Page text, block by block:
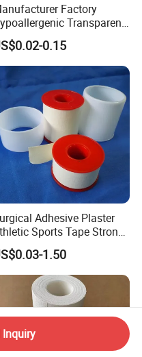
Factory
Transparent
Perforated CE ISO FDA
Adhesive Medical
Bandage Nonwoven
Tape Silk Tape PE
0.15
Adhesive Plaster
Sports Tape Strong
Rigid Strapping Tape for
Injuries Zinc Oxide
Plaster Zinc Oxide
Tape for Tin Package
1.50
Inquiry